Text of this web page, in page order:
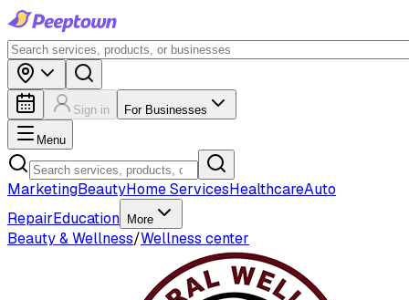
Sign in For Businesses
Menu
MarketingBeautyHome ServicesHealthcareAuto
RepairEducation More
Beauty & Wellness/Wellness center